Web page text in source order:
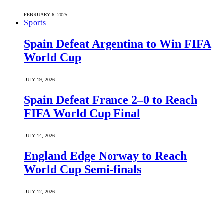
FEBRUARY 6, 2025
Sports
Spain Defeat Argentina to Win FIFA
World Cup
JULY 19, 2026
Spain Defeat France 2–0 to Reach
FIFA World Cup Final
JULY 14, 2026
England Edge Norway to Reach
World Cup Semi-finals
JULY 12, 2026